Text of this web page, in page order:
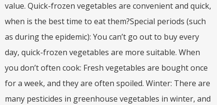
value. Quick-frozen vegetables are convenient and quick,
when is the best time to eat them?Special periods (such
as during the epidemic): You can’t go out to buy every
day, quick-frozen vegetables are more suitable. When
you don’t often cook: Fresh vegetables are bought once
for a week, and they are often spoiled. Winter: There are
many pesticides in greenhouse vegetables in winter, and